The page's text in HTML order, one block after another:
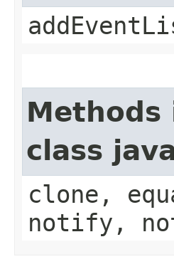
class
clone,
notify,